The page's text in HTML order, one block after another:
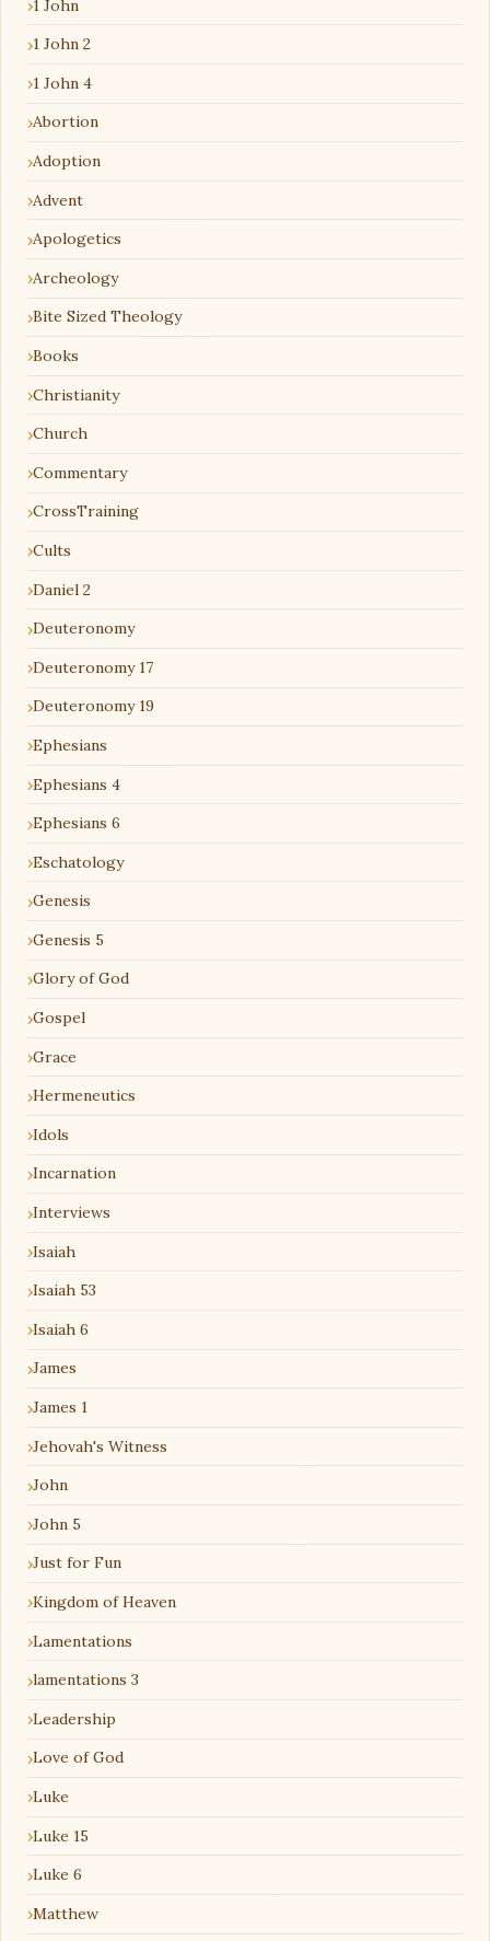
1 John
1 John 2
1 John 4
Abortion
Adoption
Advent
Apologetics
Archeology
Bite Sized Theology
Books
Christianity
Church
Commentary
CrossTraining
Cults
Daniel 2
Deuteronomy
Deuteronomy 17
Deuteronomy 19
Ephesians
Ephesians 4
Ephesians 6
Eschatology
Genesis
Genesis 5
Glory of God
Gospel
Grace
Hermeneutics
Idols
Incarnation
Interviews
Isaiah
Isaiah 53
Isaiah 6
James
James 1
Jehovah's Witness
John
John 5
Just for Fun
Kingdom of Heaven
Lamentations
lamentations 3
Leadership
Love of God
Luke
Luke 15
Luke 6
Matthew